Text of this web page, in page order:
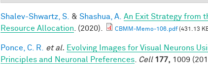
Shalev-Shwartz, S. & Shashua, A. An Exit Strategy from
Resource Allocation . (2020). CBMM-Memo-106.pdf(431.13
Ponce, C. R. et al. Evolving Images for Visual Neurons
Principles and Neuronal Preferences
Cell 177, 1009